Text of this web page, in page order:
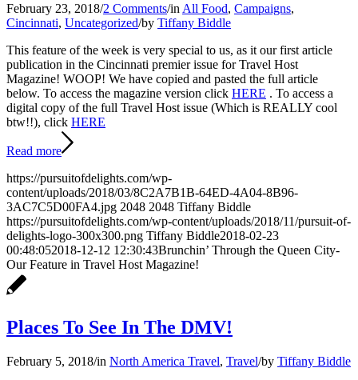
February 23, 2018/2 Comments/in All Food, Campaigns,
Cincinnati, Uncategorized/by Tiffany Biddle
This feature of the week is very special to us, as it our first article
publication in the Cincinnati premier issue for Travel Host
Magazine! WOOP! We have copied and pasted the full article
below. To access the magazine version click HERE . To access a
digital copy of the full Travel Host issue (Which is REALLY cool
btw!!), click HERE
Read more
https://pursuitofdelights.com/wp-
content/uploads/2018/03/8C2A7B1B-64ED-4A04-8B96-
3AC7C5D00FA4.jpg 2048 2048 Tiffany Biddle
https://pursuitofdelights.com/wp-content/uploads/2018/11/pursuit-of-
delights-logo-300x300.png Tiffany Biddle2018-02-23
00:48:052018-12-12 12:30:43Brunchin’ Through the Queen City-
Our Feature in Travel Host Magazine!
Places To See In The DMV!
February 5, 2018/in North America Travel, Travel/by Tiffany Biddle